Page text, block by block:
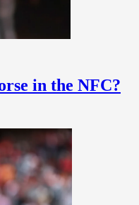
in the NFC?